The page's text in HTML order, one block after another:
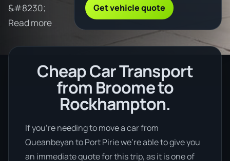
&#8230;
Read more
Get vehicle quote
Cheap Car Transport
from Broome to
Rockhampton.
If you’re needing to move a car from
Queanbeyan to Port Pirie we’re able to give you
an immediate quote for this trip, as it is one of